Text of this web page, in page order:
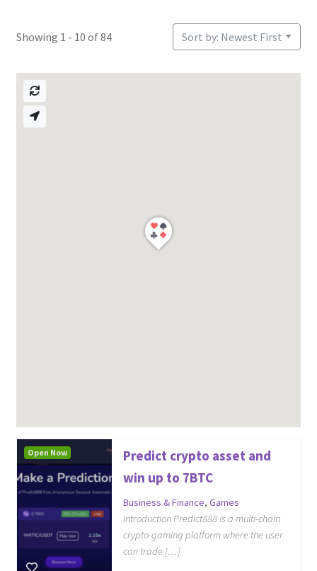
Showing 1 - 10 of 84 Sort by: Newest First
Predict crypto asset and
win up to 7BTC
Business & Finance, Games
Introduction Predict888 is a multi-chain
crypto-gaming platform where the user
can trade […]
Open Now